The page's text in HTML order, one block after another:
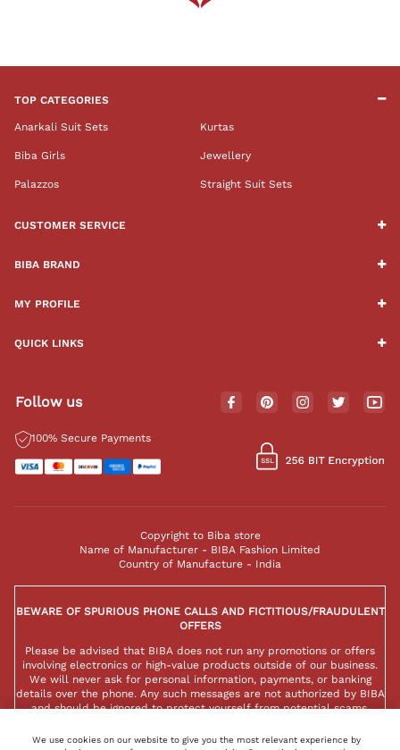
TOP CATEGORIES
Anarkali Suit Sets Kurtas
Biba Girls Jewellery
Palazzos Straight Suit Sets
CUSTOMER SERVICE
BIBA BRAND
MY PROFILE
QUICK LINKS
Follow us
100% Secure Payments
Copyright to Biba store
Name of Manufacturer - BIBA Fashion Limited
Country of Manufacture - India
BEWARE OF SPURIOUS PHONE CALLS AND FICTITIOUS/FRAUDULENT
OFFERS
Please be advised that BIBA does not run any promotions or offers
involving electronics or high-value products outside of our business.
We will never ask for personal information, payments, or banking
details over the phone. Any such messages are not authorized by BIBA
and should be ignored to protect yourself from potential scams.
We use cookies on our website to give you the most relevant experience by